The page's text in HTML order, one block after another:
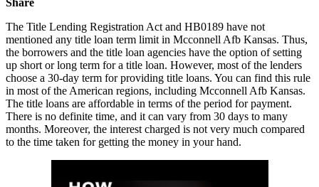
The Title Lending Registration Act and HB0189 have not
mentioned any title loan term limit in Mcconnell Afb Kansas. Thus,
the borrowers and the title loan agencies have the option of setting
up short or long term for a title loan. However, most of the lenders
choose a 30-day term for providing title loans. You can find this rule
in most of the American regions, including Mcconnell Afb Kansas.
The title loans are affordable in terms of the period for payment.
There is no definite time, and it can vary from 30 days to many
months. Moreover, the interest charged is not very much compared
to the time taken for getting the money in your hand.